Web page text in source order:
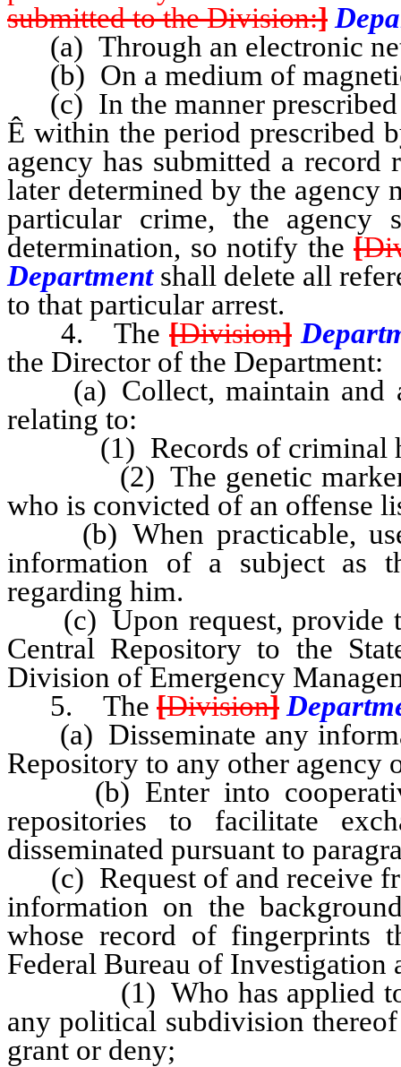
submitted to the Division:]
(a) Through an electronic
(b) On a medium of
(c) In the manner prescribed
Ê within the period prescribed
agency has submitted a
later determined by the agency
particular crime, the agency
determination, so notify the [
Department shall delete all
to that particular arrest.
4. The [Division]
the Director of the Department:
(a) Collect, maintain and
relating to:
(1) Records of criminal
(2) The genetic markers
who is convicted of an offense
(b) When practicable, use
information of a subject as
regarding him.
(c) Upon request, provide
Central Repository to the
Division of Emergency
5. The [Division]
(a) Disseminate any
Repository to any other agency
(b) Enter into cooperative
repositories to facilitate
disseminated pursuant to
(c) Request of and receive
information on the
whose record of fingerprints
Federal Bureau of Investigation
(1) Who has applied to
any political subdivision
grant or deny;